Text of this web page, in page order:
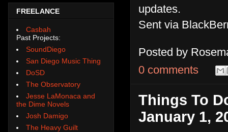
updates.
Sent via
Posted by
0 comments
Things To
January 1,
FREELANCE
Casbah
Past Projects:
SoundDiego
San Diego Music Thing
DoSD
The Observatory
Jesse LaMonaca and
the Dime Novels
Josh Damigo
The Heavy Guilt